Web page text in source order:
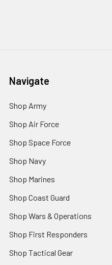
Navigate
Shop Army
Shop Air Force
Shop Space Force
Shop Navy
Shop Marines
Shop Coast Guard
Shop Wars & Operations
Shop First Responders
Shop Tactical Gear